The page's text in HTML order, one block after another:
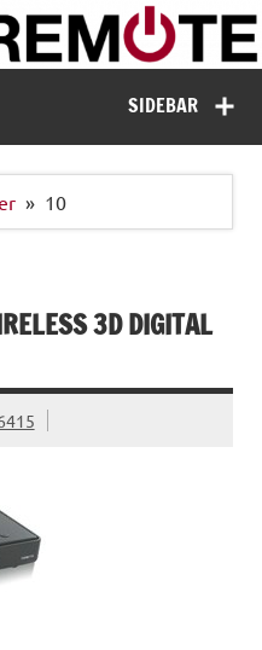
Missing Remote
SIDEBAR
10
3D DIGITAL